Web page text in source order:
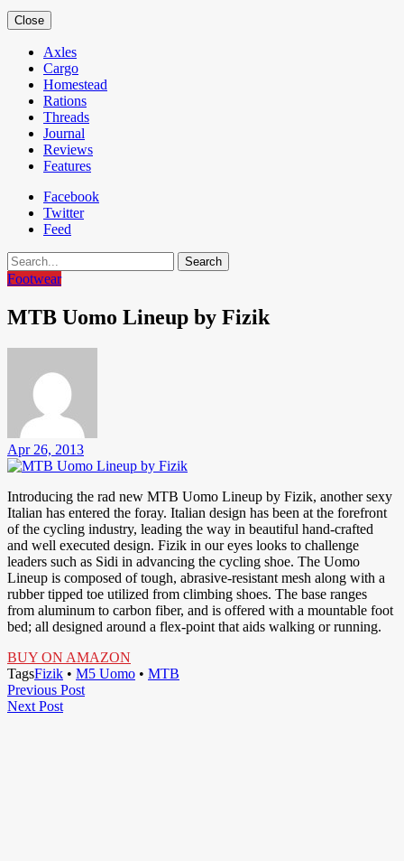
Close
Axles
Cargo
Homestead
Rations
Threads
Journal
Reviews
Features
Facebook
Twitter
Feed
Search
Footwear
MTB Uomo Lineup by Fizik
Apr 26, 2013
Introducing the rad new MTB Uomo Lineup by Fizik, another sexy
Italian has entered the foray. Italian design has been at the forefront
of the cycling industry, leading the way in beautiful hand-crafted
and well executed design. Fizik in our eyes looks to challenge
leaders such as Sidi in advancing the cycling shoe. The Uomo
Lineup is composed of tough, abrasive-resistant mesh along with a
rubber tipped toe utilized from climbing shoes. The base ranges
from aluminum to carbon fiber, and is offered with a mountable foot
bed; all designed around a flex-point that aids walking or running.
BUY ON AMAZON
TagsFizik • M5 Uomo • MTB
Post
navigation
Previous PostPrevious
Next PostNext